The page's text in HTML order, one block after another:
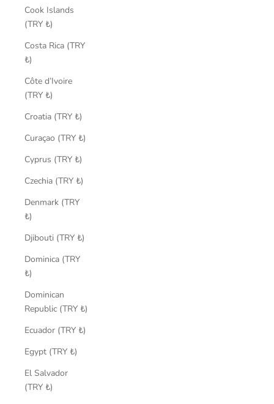
Cook Islands
(TRY ₺)
Costa Rica (TRY
₺)
Côte d’Ivoire
(TRY ₺)
Croatia (TRY ₺)
Curaçao (TRY ₺)
Cyprus (TRY ₺)
Czechia (TRY ₺)
Denmark (TRY
₺)
Djibouti (TRY ₺)
Dominica (TRY
₺)
Dominican
Republic (TRY ₺)
Ecuador (TRY ₺)
Egypt (TRY ₺)
El Salvador
(TRY ₺)